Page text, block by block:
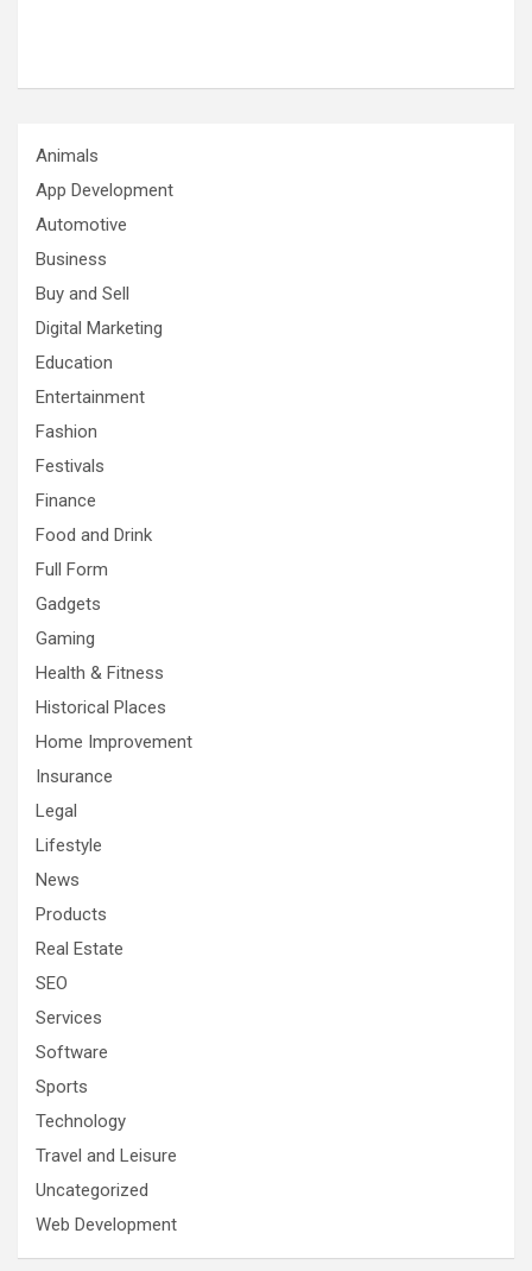
Animals
App Development
Automotive
Business
Buy and Sell
Digital Marketing
Education
Entertainment
Fashion
Festivals
Finance
Food and Drink
Full Form
Gadgets
Gaming
Health & Fitness
Historical Places
Home Improvement
Insurance
Legal
Lifestyle
News
Products
Real Estate
SEO
Services
Software
Sports
Technology
Travel and Leisure
Uncategorized
Web Development